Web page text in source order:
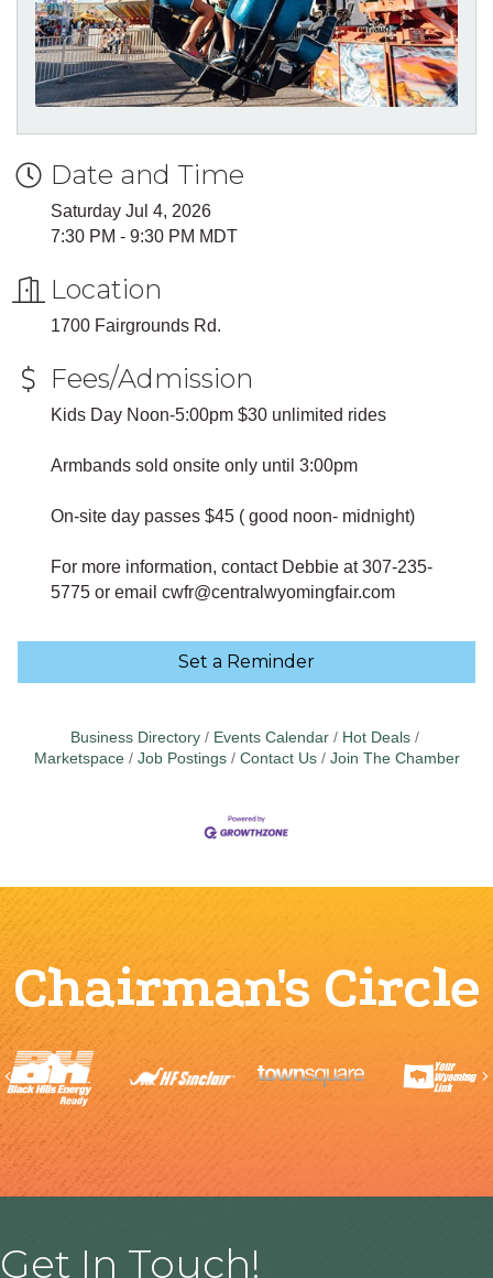
Date and Time
Saturday Jul 4, 2026
7:30 PM - 9:30 PM MDT
Location
1700 Fairgrounds Rd.
Fees/Admission
Kids Day Noon-5:00pm $30 unlimited rides
Armbands sold onsite only until 3:00pm
On-site day passes $45 ( good noon- midnight)
For more information, contact Debbie at 307-235-
5775 or email cwfr@centralwyomingfair.com
Set a Reminder
Business Directory Events Calendar
Hot Deals
Marketspace
Job Postings Contact Us Join The Chamber
Chairman's Circle
Previous
Get In Touch!